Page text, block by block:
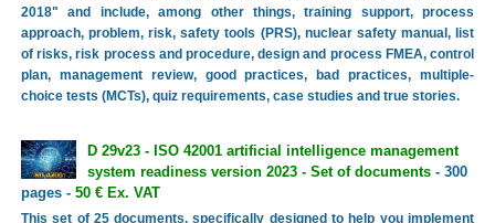
2018" and include, among other things, training support, process
approach, problem, risk, safety tools (PRS), nuclear safety manual, list
of risks, risk process and procedure, design and process FMEA, control
plan, management review, good practices, bad practices, multiple-
choice tests (MCTs), quiz requirements, case studies and true stories.
D 29v23 - ISO 42001 artificial intelligence management
system readiness version 2023 - Set of documents- 300
pages - 50 € Ex. VAT
This set of 25 documents, specifically designed to help you implement